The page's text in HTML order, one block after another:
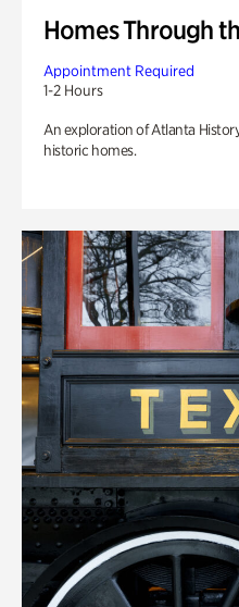
Homes Through
Appointment Required
1-2 Hours
An exploration of Atlanta
historic homes.